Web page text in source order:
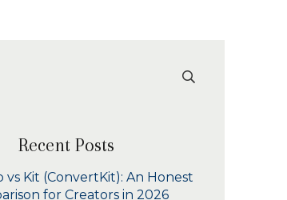
Recent Posts
vs Kit (ConvertKit): An Honest
for Creators in 2026